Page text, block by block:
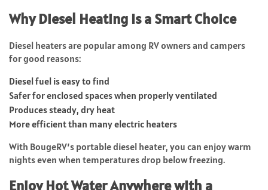
Why Diesel Heating Is a Smart Choice
Diesel heaters are popular among RV owners and campers
for good reasons:
Diesel fuel is easy to find
Safer for enclosed spaces when properly ventilated
Produces steady, dry heat
More efficient than many electric heaters
With BougeRV’s portable diesel heater, you can enjoy warm
nights even when temperatures drop below freezing.
Enjoy Hot Water Anywhere with a